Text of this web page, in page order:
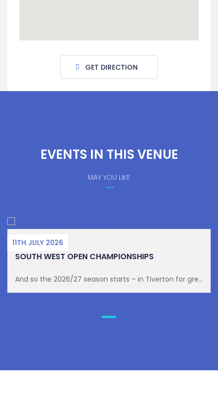
GET DIRECTION
EVENTS IN THIS VENUE
MAY YOU LIKE
11TH JULY 2026
SOUTH WEST OPEN CHAMPIONSHIPS
And so the 2026/27 season starts – in Tiverton for gre...